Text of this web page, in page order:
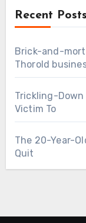
Recent Posts
Brick-and-
Thorold
Trickling-Down
Victim To
The 20-Year-
Quit